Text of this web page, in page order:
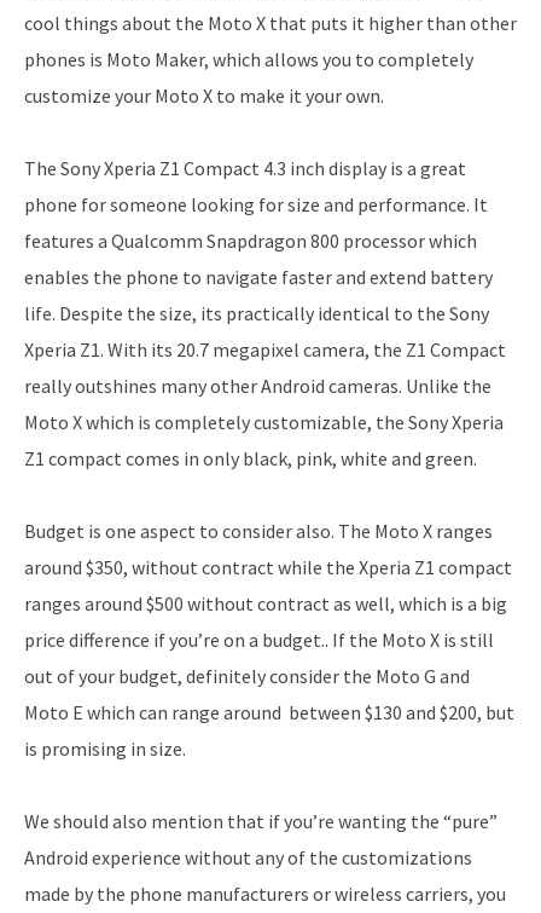
cool things about the Moto X that puts it higher than other
phones is Moto Maker, which allows you to completely
customize your Moto X to make it your own.
The Sony Xperia Z1 Compact 4.3 inch display is a great
phone for someone looking for size and performance. It
features a Qualcomm Snapdragon 800 processor which
enables the phone to navigate faster and extend battery
life. Despite the size, its practically identical to the Sony
Xperia Z1. With its 20.7 megapixel camera, the Z1 Compact
really outshines many other Android cameras. Unlike the
Moto X which is completely customizable, the Sony Xperia
Z1 compact comes in only black, pink, white and green.
Budget is one aspect to consider also. The Moto X ranges
around $350, without contract while the Xperia Z1 compact
ranges around $500 without contract as well, which is a big
price difference if you’re on a budget.. If the Moto X is still
out of your budget, definitely consider the Moto G and
Moto E which can range around between $130 and $200, but
is promising in size.
We should also mention that if you’re wanting the “pure”
Android experience without any of the customizations
made by the phone manufacturers or wireless carriers, you